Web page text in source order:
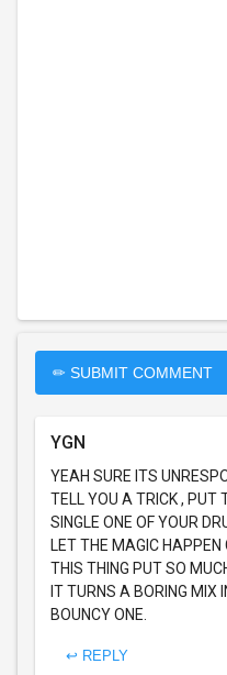
✏ SUBMIT COMMENT
YGN
YEAH SURE ITS
TELL YOU A TRICK , PUT
SINGLE ONE OF YOUR
LET THE MAGIC HAPPEN
THIS THING PUT SO
IT TURNS A BORING MIX
BOUNCY ONE.
↩ REPLY